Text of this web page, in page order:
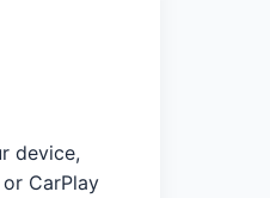
device,
CarPlay